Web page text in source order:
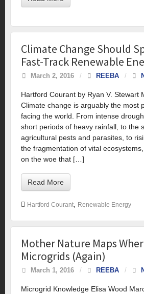
Climate Change Should
Fast-Track Renewable
March 2, 2016 / REEBA /
Hartford Courant by Ryan V. Stewart
Climate change is arguably the most
facing the world. From intense
short periods of heavy rainfall, to the
agricultural pests and parasites, to
the fragmentation of vital
on the woe that […]
Read More
Hartford Courant, Renewable Energy
Mother Nature Maps
Microgrids (Again)
March 1, 2016 / REEBA /
Microgrid Knowledge Elisa Wood